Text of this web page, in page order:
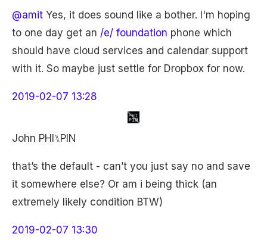
@amit Yes, it does sound like a bother. I'm hoping
to one day get an /e/ foundation phone which
should have cloud services and calendar support
with it. So maybe just settle for Dropbox for now.
2019-02-07 13:28
John PHI⑊PIN
that’s the default - can’t you just say no and save
it somewhere else? Or am i being thick (an
extremely likely condition BTW)
2019-02-07 13:30